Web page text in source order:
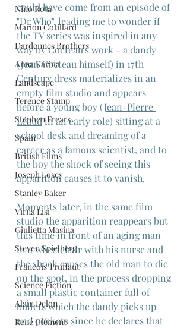
Nino Rota
Marion Cotillard
Dardennes Brothers
Anna Karina
Landscape
Terence Stamp
Stephen Frears
Spain
British Films
Joseph Losey
Stanley Baker
Virna Lisi
Giulietta Masina
Steven Spielberg
Francois Truffaut
Science Fiction
Alain Delon
René Clément
could have come from an episode of
"Dr Who", leading me to wonder if
the TV series was inspired in any
way by Cocteau's work - a dandy
(Jean Cocteau himself) in 17th
Century dress materializes in an
empty film studio and appears
before a young boy (Jean-Pierre
Léaud in an early role) sitting at a
school desk and dreaming of a
career as a famous scientist, and to
the boy the shock of seeing this
apparition causes it to vanish.
Moments later, in the same film
studio the apparition reappears but
this time in front of an aging man
in a wheelchair with his nurse and
the shock causes the old man to die
on the spot, in the process dropping
a small plastic container full of
bullets which the dandy picks up
and pockets since he declares that